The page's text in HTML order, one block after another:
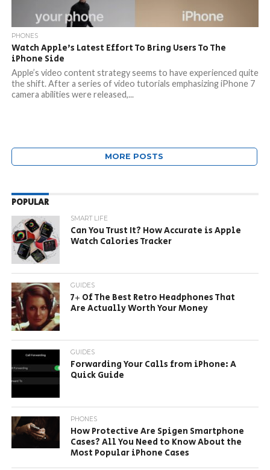
PHONES
Watch Apple’s Latest Effort To Bring Users To The
iPhone Side
Apple’s video content strategy seems to have experienced quite
the shift. After a series of video tutorials emphasizing iPhone 7
camera abilities were released,...
MORE POSTS
POPULAR
SMART LIFE
Can You Trust It? How Accurate is Apple
Watch Calories Tracker
GUIDES
7+ Of The Best Retro Headphones That
Are Actually Worth Your Money
GUIDES
Forwarding Your Calls from iPhone: A
Quick Guide
PHONES
How Protective Are Spigen Smartphone
Cases? All You Need to Know About the
Most Popular iPhone Cases